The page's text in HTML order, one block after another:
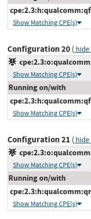
Show Matching CPE(s)
Configuration 20( hide
Show Matching CPE(s)
Running on/with
Show Matching CPE(s)
Configuration 21 ( hide
Show Matching CPE(s)
Running on/with
Show Matching CPE(s)